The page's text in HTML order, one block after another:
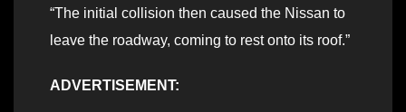
“The initial collision then caused the Nissan to
leave the roadway, coming to rest onto its roof.”
ADVERTISEMENT: